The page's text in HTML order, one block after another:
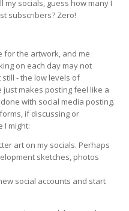
socials, guess how many I
subscribers? Zero!
for the artwork, and me
on each day may not
- the low levels of
makes posting feel like a
with social media posting.
if discussing or
I might:
art on my socials. Perhaps
sketches, photos
social accounts and start